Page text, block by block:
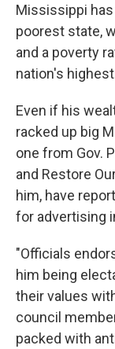
Mississippi
poorest state,
and a poverty
nation's
Even if his
racked up big
one from Gov.
and Restore
him, have
for advertising
"Officials
him being
their values
council
packed with